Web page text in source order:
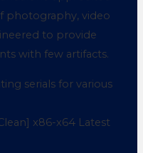
photography, video
to provide
with few artifacts.
serials for various
x86-x64 Latest